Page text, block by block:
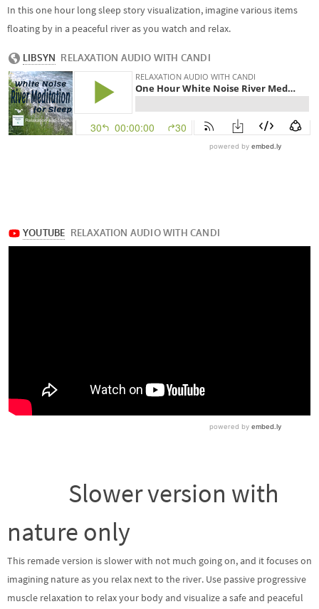
In this one hour long sleep story visualization, imagine various items
floating by in a peaceful river as you watch and relax.
Slower version with
nature only
This remade version is slower with not much going on, and it focuses on
imagining nature as you relax next to the river. Use passive progressive
muscle relaxation to relax your body and visualize a safe and peaceful